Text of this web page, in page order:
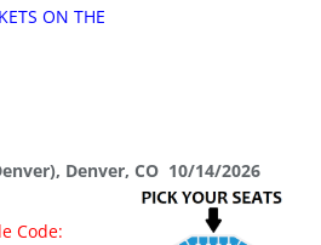
ON THE
Denver, CO 10/14/2026
Code: